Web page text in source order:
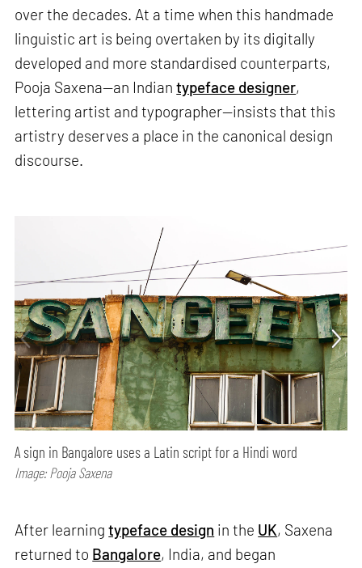
over the decades. At a time when this handmade
linguistic art is being overtaken by its digitally
developed and more standardised counterparts,
Pooja Saxena—an Indiantypeface designer,
lettering artist and typographer—insists that this
artistry deserves a place in the canonical design
discourse.
A sign in Bangalore uses a Latin script for a Hindi word
Image: Pooja Saxena
After learningtypeface design in the UK, Saxena
returned to Bangalore, India, and began